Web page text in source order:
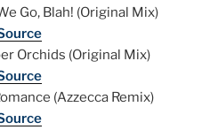
Go, Blah! (Original Mix)
Orchids (Original Mix)
(Azzecca Remix)